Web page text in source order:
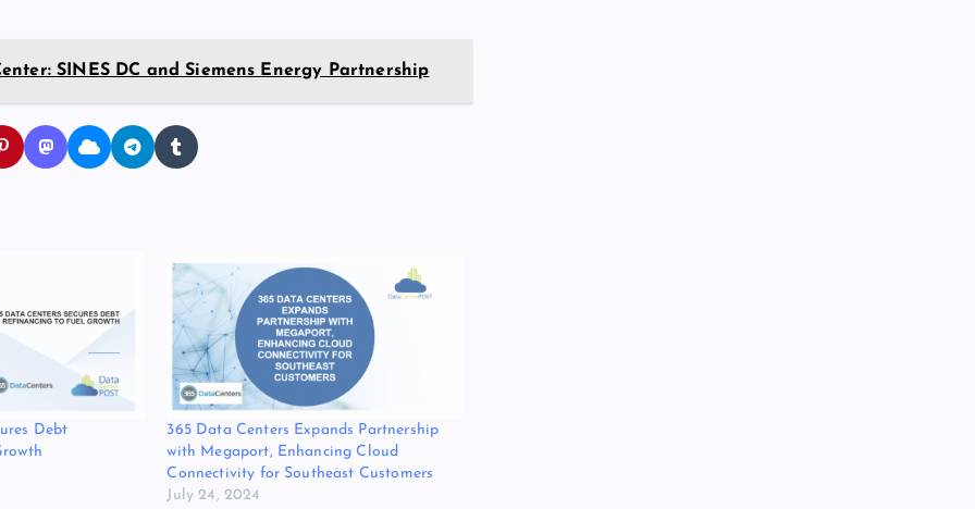
SINES DC and Siemens Energy Partnership
Debt
365 Data Centers Expands Partnership
with Megaport, Enhancing Cloud
Connectivity for Southeast Customers
July 24, 2024